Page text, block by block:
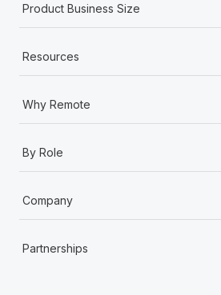
Product Business Size
Resources
Why Remote
By Role
Company
Partnerships